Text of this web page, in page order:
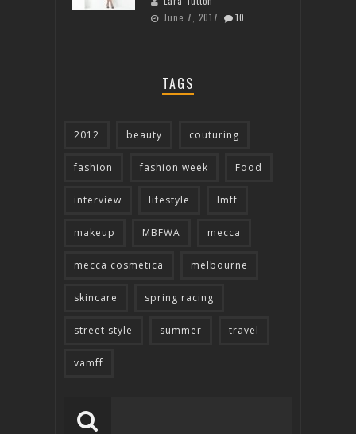
June 7, 2017
10
TAGS
2012 beauty couturing
fashion fashion week Food
interview lifestyle lmff
makeup MBFWA mecca
mecca cosmetica melbourne
skincare spring racing
street style summer travel
vamff